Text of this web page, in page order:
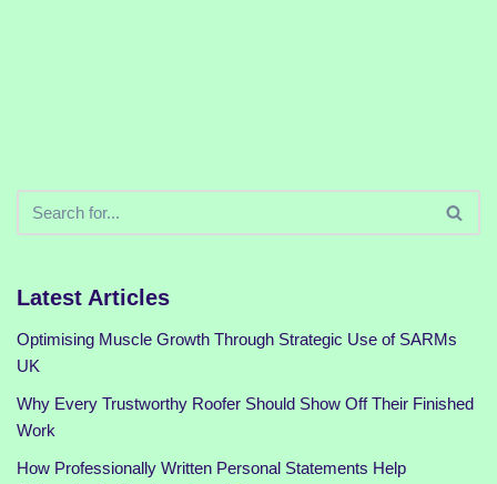
Latest Articles
Optimising Muscle Growth Through Strategic Use of SARMs
UK
Why Every Trustworthy Roofer Should Show Off Their Finished
Work
How Professionally Written Personal Statements Help